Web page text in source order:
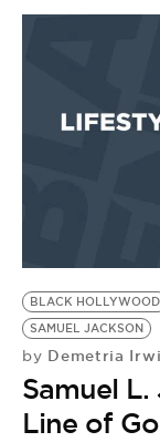
BLACK HOLLYWOOD
SAMUEL JACKSON
by Demetria
Samuel
Line of